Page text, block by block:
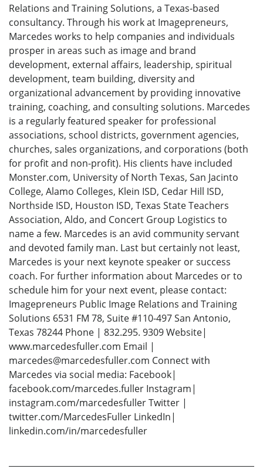
Relations and Training Solutions, a Texas-based
consultancy. Through his work at Imagepreneurs,
Marcedes works to help companies and individuals
prosper in areas such as image and brand
development, external affairs, leadership, spiritual
development, team building, diversity and
organizational advancement by providing innovative
training, coaching, and consulting solutions. Marcedes
is a regularly featured speaker for professional
associations, school districts, government agencies,
churches, sales organizations, and corporations (both
for profit and non-profit). His clients have included
Monster.com, University of North Texas, San Jacinto
College, Alamo Colleges, Klein ISD, Cedar Hill ISD,
Northside ISD, Houston ISD, Texas State Teachers
Association, Aldo, and Concert Group Logistics to
name a few. Marcedes is an avid community servant
and devoted family man. Last but certainly not least,
Marcedes is your next keynote speaker or success
coach. For further information about Marcedes or to
schedule him for your next event, please contact:
Imagepreneurs Public Image Relations and Training
Solutions 6531 FM 78, Suite #110-497 San Antonio,
Texas 78244 Phone | 832.295. 9309 Website|
www.marcedesfuller.com Email |
marcedes@marcedesfuller.com Connect with
Marcedes via social media: Facebook|
facebook.com/marcedes.fuller Instagram|
instagram.com/marcedesfuller Twitter |
twitter.com/MarcedesFuller LinkedIn|
linkedin.com/in/marcedesfuller